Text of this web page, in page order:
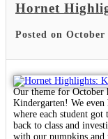
Hornet
Posted on
Our theme for October
Kindergarten! We
where each student
back to class and
with our pumpkins and